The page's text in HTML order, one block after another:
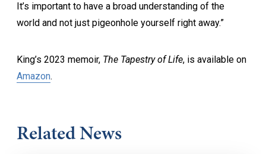
It’s important to have a broad understanding of the
world and not just pigeonhole yourself right away.”
King’s 2023 memoir, The Tapestry of Life, is available on
Amazon.
Related News